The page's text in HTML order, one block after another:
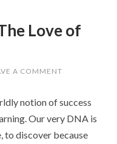
Love of
A COMMENT
notion of success
Our very DNA is
to discover because